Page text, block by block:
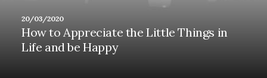
20/03/2020
How to Appreciate the Little Things in
Life and be Happy